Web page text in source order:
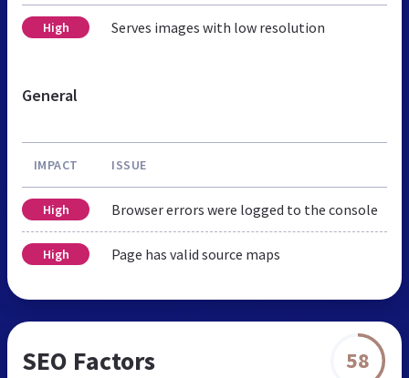
High Serves images with low resolution
General
IMPACT ISSUE
High Browser errors were logged to the console
High Page has valid source maps
SEO Factors 58